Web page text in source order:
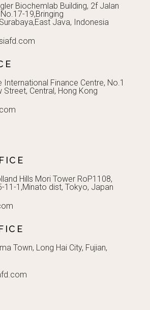
Biochemlab Building, 2f Jalan
19,Bringing
Java, Indonesia
International Finance Centre, No.1
Street, Central, Hong Kong
Hills Mori Tower RoP1108,
11-1,Minato dist, Tokyo, Japan
Town, Long Hai City, Fujian,